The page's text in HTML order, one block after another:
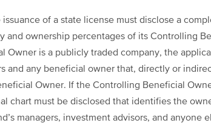
of a state license must disclose a
and ownership percentages of its Controlling
Owner is a publicly traded company, the
and any beneficial owner that, directly or
Owner. If the Controlling Beneficial
chart must be disclosed that identifies the
managers, investment advisors, and anyone